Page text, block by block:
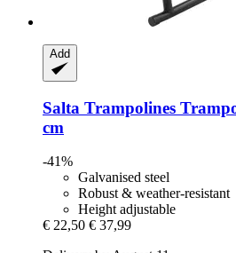
Add
Salta Trampolines
cm
-41%
Galvanised steel
Robust & weather-resistant
Height adjustable
€ 22,50 € 37,99